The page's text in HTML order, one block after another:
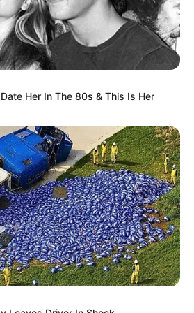
Search
Ei & Joghurt – leicht, cremig
Quark-Vanille-
Mehl in nur 5 Minuten!
Her In The 80s & This Is Her